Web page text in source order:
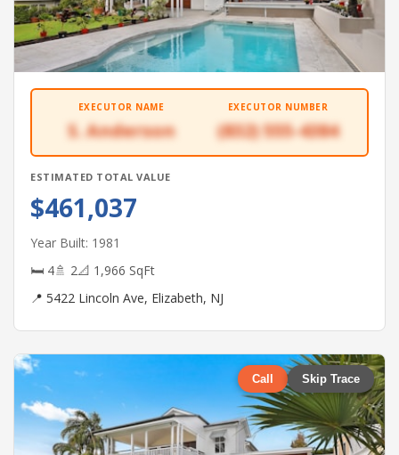
EXECUTOR NAME
S. Anderson
EXECUTOR NUMBER
(832) 555-4384
ESTIMATED TOTAL VALUE
$461,037
Year Built: 1981
🛏 4🚿 2📐 1,966 SqFt
📍 5422 Lincoln Ave, Elizabeth, NJ
Call Skip Trace